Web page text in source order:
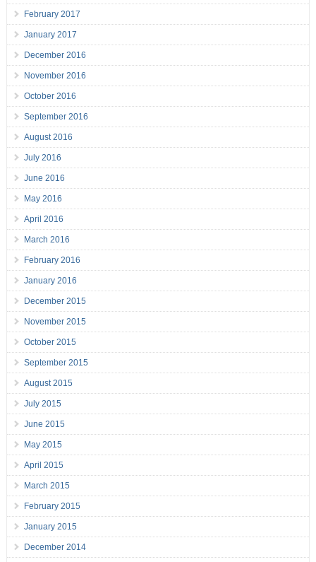
February 2017
January 2017
December 2016
November 2016
October 2016
September 2016
August 2016
July 2016
June 2016
May 2016
April 2016
March 2016
February 2016
January 2016
December 2015
November 2015
October 2015
September 2015
August 2015
July 2015
June 2015
May 2015
April 2015
March 2015
February 2015
January 2015
December 2014